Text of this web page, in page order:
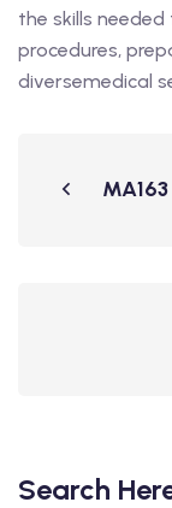
the skills
procedures,
diversemedical
Search